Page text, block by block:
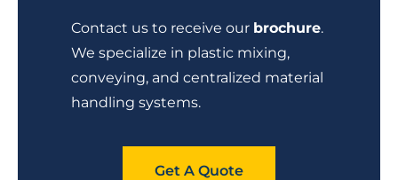
Contact us to receive our brochure.
We specialize in plastic mixing,
conveying, and centralized material
handling systems.
Get A Quote